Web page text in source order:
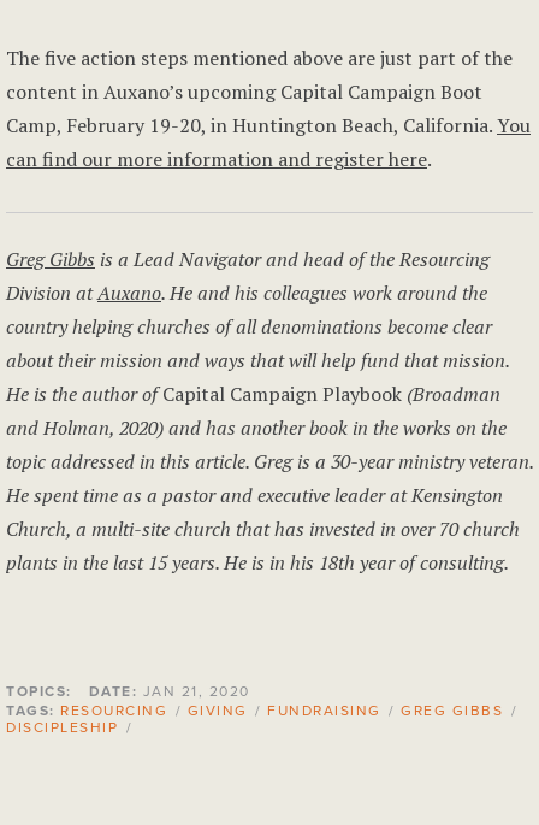
The five action steps mentioned above are just part of the
content in Auxano’s upcoming Capital Campaign Boot
Camp, February 19-20, in Huntington Beach, California.You
can find our more information and register here.
Greg Gibbs is a Lead Navigator and head of the Resourcing
Division atAuxano. He and his colleagues work around the
country helping churches of all denominations become clear
about their mission and ways that will help fund that mission.
He is the author ofCapital Campaign Playbook (Broadman
and Holman, 2020) and has another book in the works on the
topic addressed in this article. Greg is a 30-year ministry veteran.
He spent time as a pastor and executive leader at Kensington
Church, a multi-site church that has invested in over 70 church
plants in the last 15 years. He is in his 18th year of consulting.
TOPICS: DATE: JAN 21, 2020
TAGS: RESOURCING / GIVING / FUNDRAISING / GREG GIBBS /
DISCIPLESHIP /